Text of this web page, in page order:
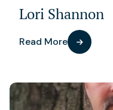
Lori Shannon
Read More